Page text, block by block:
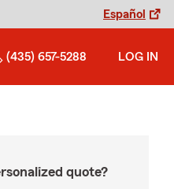
Español
(435) 657-5288 LOG IN
quote?